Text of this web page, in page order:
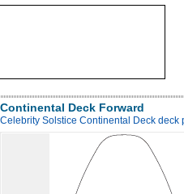
Continental Deck Forward
Celebrity Solstice Continental Deck deck